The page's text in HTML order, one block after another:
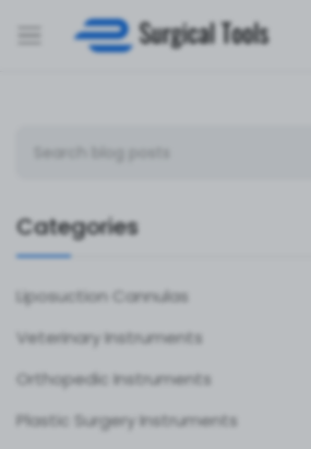
Categories
Liposuction Cannulas
Veterinary Instruments
Orthopedic Instruments
Plastic Surgery Instruments